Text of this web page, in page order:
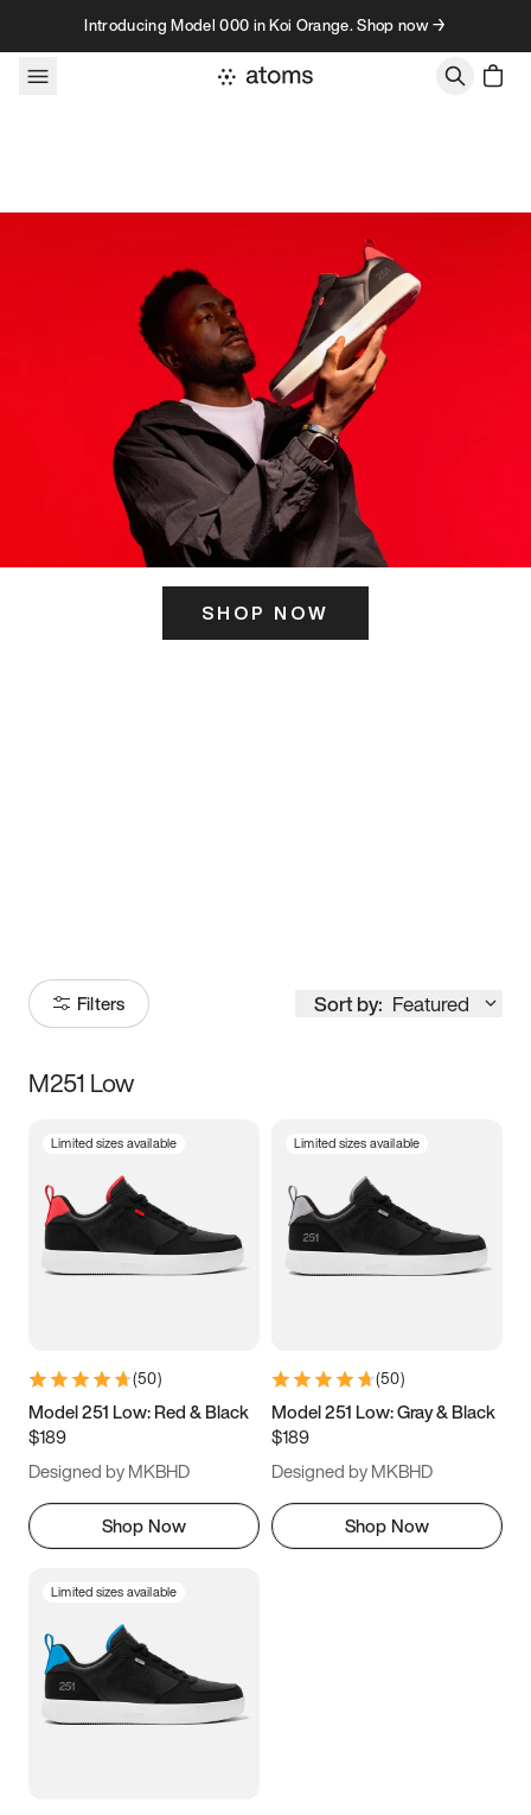
Skip to contentIntroducing Model 000 in Koi Orange. Shop now →
SHOP NOW
Filters Sort by: Featured
Size
3.5 4 4.5
5.5 6 6.5 7
9.5 10 10.5
11.5
M251 Low
Limited sizes available
(50)
Model 251 Low: Red & Black
$189
Designed by MKBHD
Shop Now
Limited sizes available
(50)
Model 251 Low: Gray & Black
$189
Designed by MKBHD
Shop Now
Limited sizes available